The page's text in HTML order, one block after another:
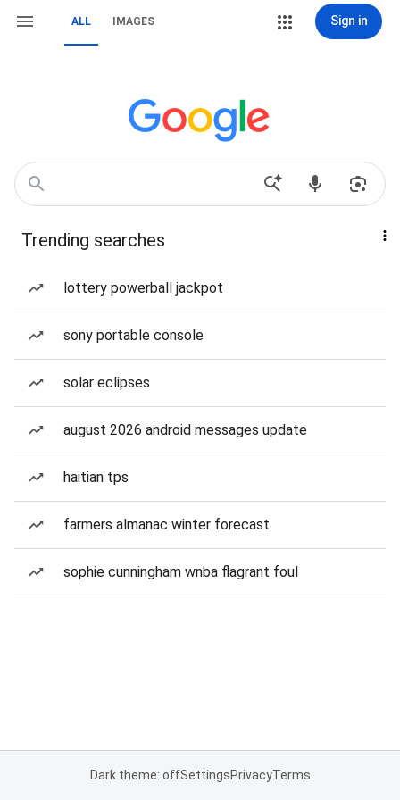
ALL IMAGES Sign in
Trending searches
lottery powerball jackpot
sony portable console
solar eclipses
august 2026 android messages update
haitian tps
farmers almanac winter forecast
sophie cunningham wnba flagrant foul
Dark theme: offSettingsPrivacyTerms